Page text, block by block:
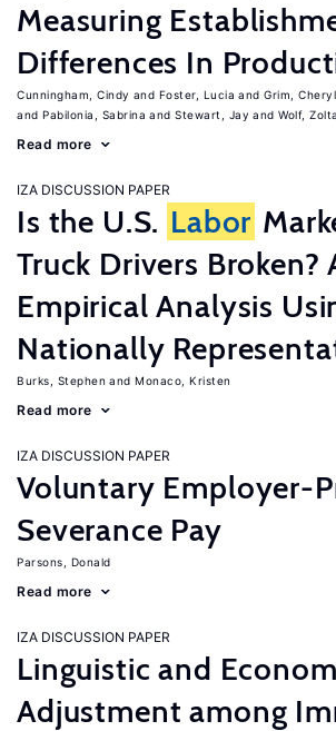
Measuring
Differences In
Cunningham, Cindy Foster, Lucia Grim, Cheryl
Pabilonia, Sabrina
Stewart, Jay Wolf,
Read more
IZA DISCUSSION PAPER
Is the U.S. Labor
Truck Drivers Broken?
Empirical Analysis
Nationally
Burks, Stephen Monaco, Kristen
Read more
IZA DISCUSSION PAPER
Voluntary Employer-
Severance Pay
Parsons, Donald
Read more
IZA DISCUSSION PAPER
Linguistic and
Adjustment among